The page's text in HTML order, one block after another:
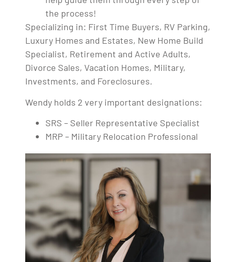
the process!
Specializing in: First Time Buyers, RV Parking,
Luxury Homes and Estates, New Home Build
Specialist, Retirement and Active Adults,
Divorce Sales, Vacation Homes, Military,
Investments, and Foreclosures.
Wendy holds 2 very important designations:
SRS – Seller Representative Specialist
MRP – Military Relocation Professional